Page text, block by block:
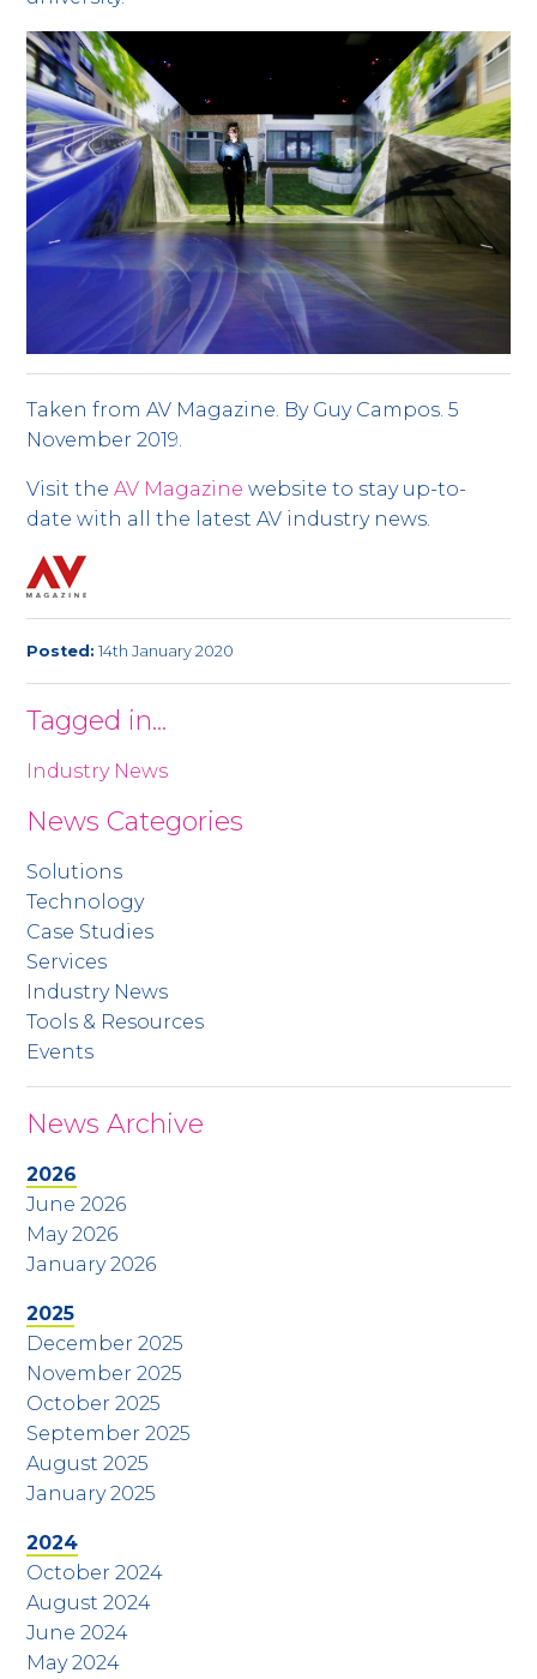
Taken from AV Magazine. By Guy Campos. 5
November 2019.
Visit theAV Magazine website to stay up-to-
date with all the latest AV industry news.
Posted: 14th January 2020
Tagged in...
Industry News
News Categories
Solutions
Technology
Case Studies
Services
Industry News
Tools & Resources
Events
News Archive
2026
June 2026
May 2026
January 2026
2025
December 2025
November 2025
October 2025
September 2025
August 2025
January 2025
2024
October 2024
August 2024
June 2024
May 2024